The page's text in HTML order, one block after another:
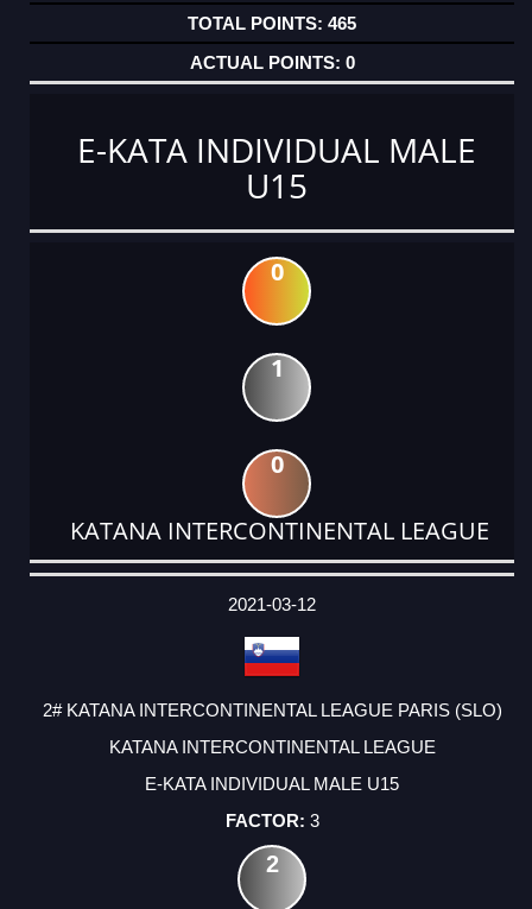
465
0
E-KATA INDIVIDUAL MALE
U15
0
1
0
KATANA INTERCONTINENTAL LEAGUE
DATE
EVENT
TYPE
CATEGORY
EVENT
RANK
WINS
POINTS
ACTUAL
2021-03-12
2# KATANA INTERCONTINENTAL LEAGUE PARIS (SLO)
KATANA INTERCONTINENTAL LEAGUE
E-KATA INDIVIDUAL MALE U15
3
2